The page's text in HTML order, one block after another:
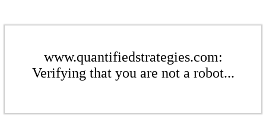
www.quantifiedstrategies.com:
Verifying that you are not a robot...